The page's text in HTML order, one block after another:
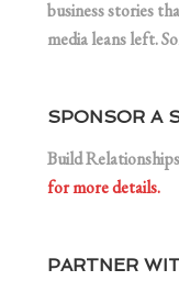
business stories
media leans left.
SPONSOR A
Build
for more details.
PARTNER